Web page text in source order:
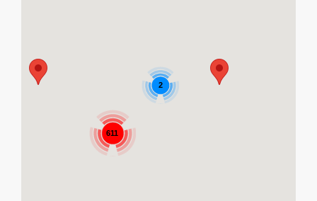
611
2